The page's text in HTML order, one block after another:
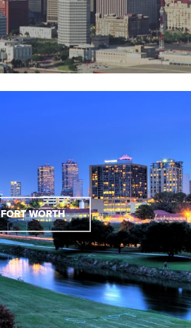
FORT WORTH